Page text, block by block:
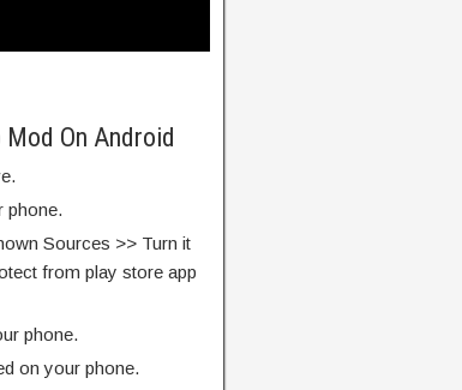
On Android
phone.
Sources >> Turn it
from play store app
phone.
on your phone.